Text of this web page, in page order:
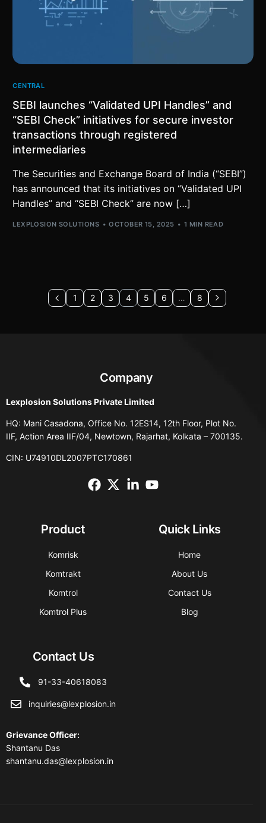
CENTRAL
SEBI launches “Validated UPI Handles” and
“SEBI Check” initiatives for secure investor
transactions through registered
intermediaries
The Securities and Exchange Board of India (“SEBI”)
has announced that its initiatives on “Validated UPI
Handles” and “SEBI Check” are now […]
LEXPLOSION SOLUTIONS OCTOBER 15, 2025 1 MIN READ
1 2 3 4 5 6 … 8
Company
Lexplosion Solutions Private Limited
HQ: Mani Casadona, Office No. 12ES14, 12th Floor, Plot No.
IIF, Action Area IIF/04, Newtown, Rajarhat, Kolkata – 700135.
CIN: U74910DL2007PTC170861
Product
Komrisk
Komtrakt
Komtrol
Komtrol Plus
Quick Links
Home
About Us
Contact Us
Blog
Contact Us
91-33-40618083
inquiries@lexplosion.in
Grievance Officer:
Shantanu Das
shantanu.das@lexplosion.in